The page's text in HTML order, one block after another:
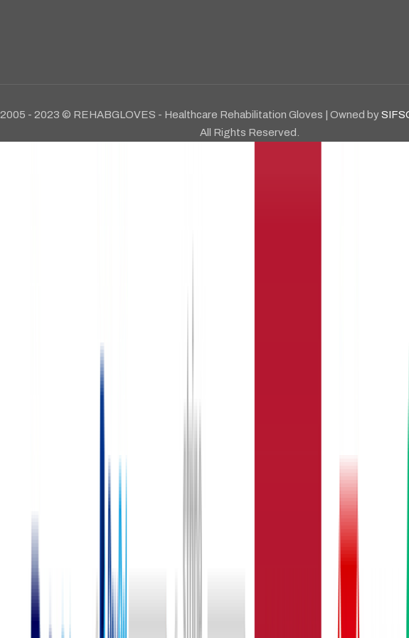
2005 - 2023 © REHABGLOVES - Healthcare Rehabilitation Gloves | Owned by
All Rights Reserved.